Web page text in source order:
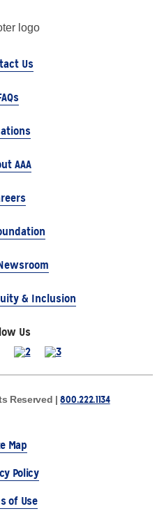
Us
AAA
& Inclusion
Us
Reserved |800.222.1134
Map
Policy
of Use